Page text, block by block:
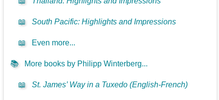
📖 South Pacific: Highlights and Impressions
📖 Even more...
📚 More books by Philipp Winterberg...
📖 St. James’ Way in a Tuxedo (English-French)